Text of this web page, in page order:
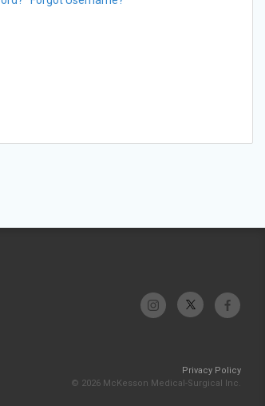
Privacy Policy
© 2026 McKesson Medical-Surgical Inc.